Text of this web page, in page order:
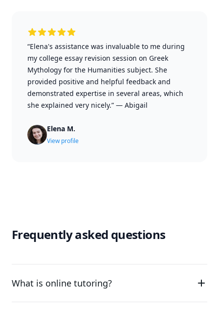
“Elena's assistance was invaluable to me during
my college essay revision session on Greek
Mythology for the Humanities subject. She
provided positive and helpful feedback and
demonstrated expertise in several areas, which
she explained very nicely.” — Abigail
Elena M.
View profile
Frequently asked questions
What is online tutoring?